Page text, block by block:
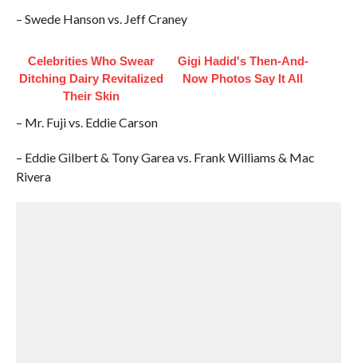
– Swede Hanson vs. Jeff Craney
Celebrities Who Swear
Ditching Dairy Revitalized
Their Skin
Gigi Hadid's Then-And-
Now Photos Say It All
– Mr. Fuji vs. Eddie Carson
– Eddie Gilbert & Tony Garea vs. Frank Williams & Mac
Rivera